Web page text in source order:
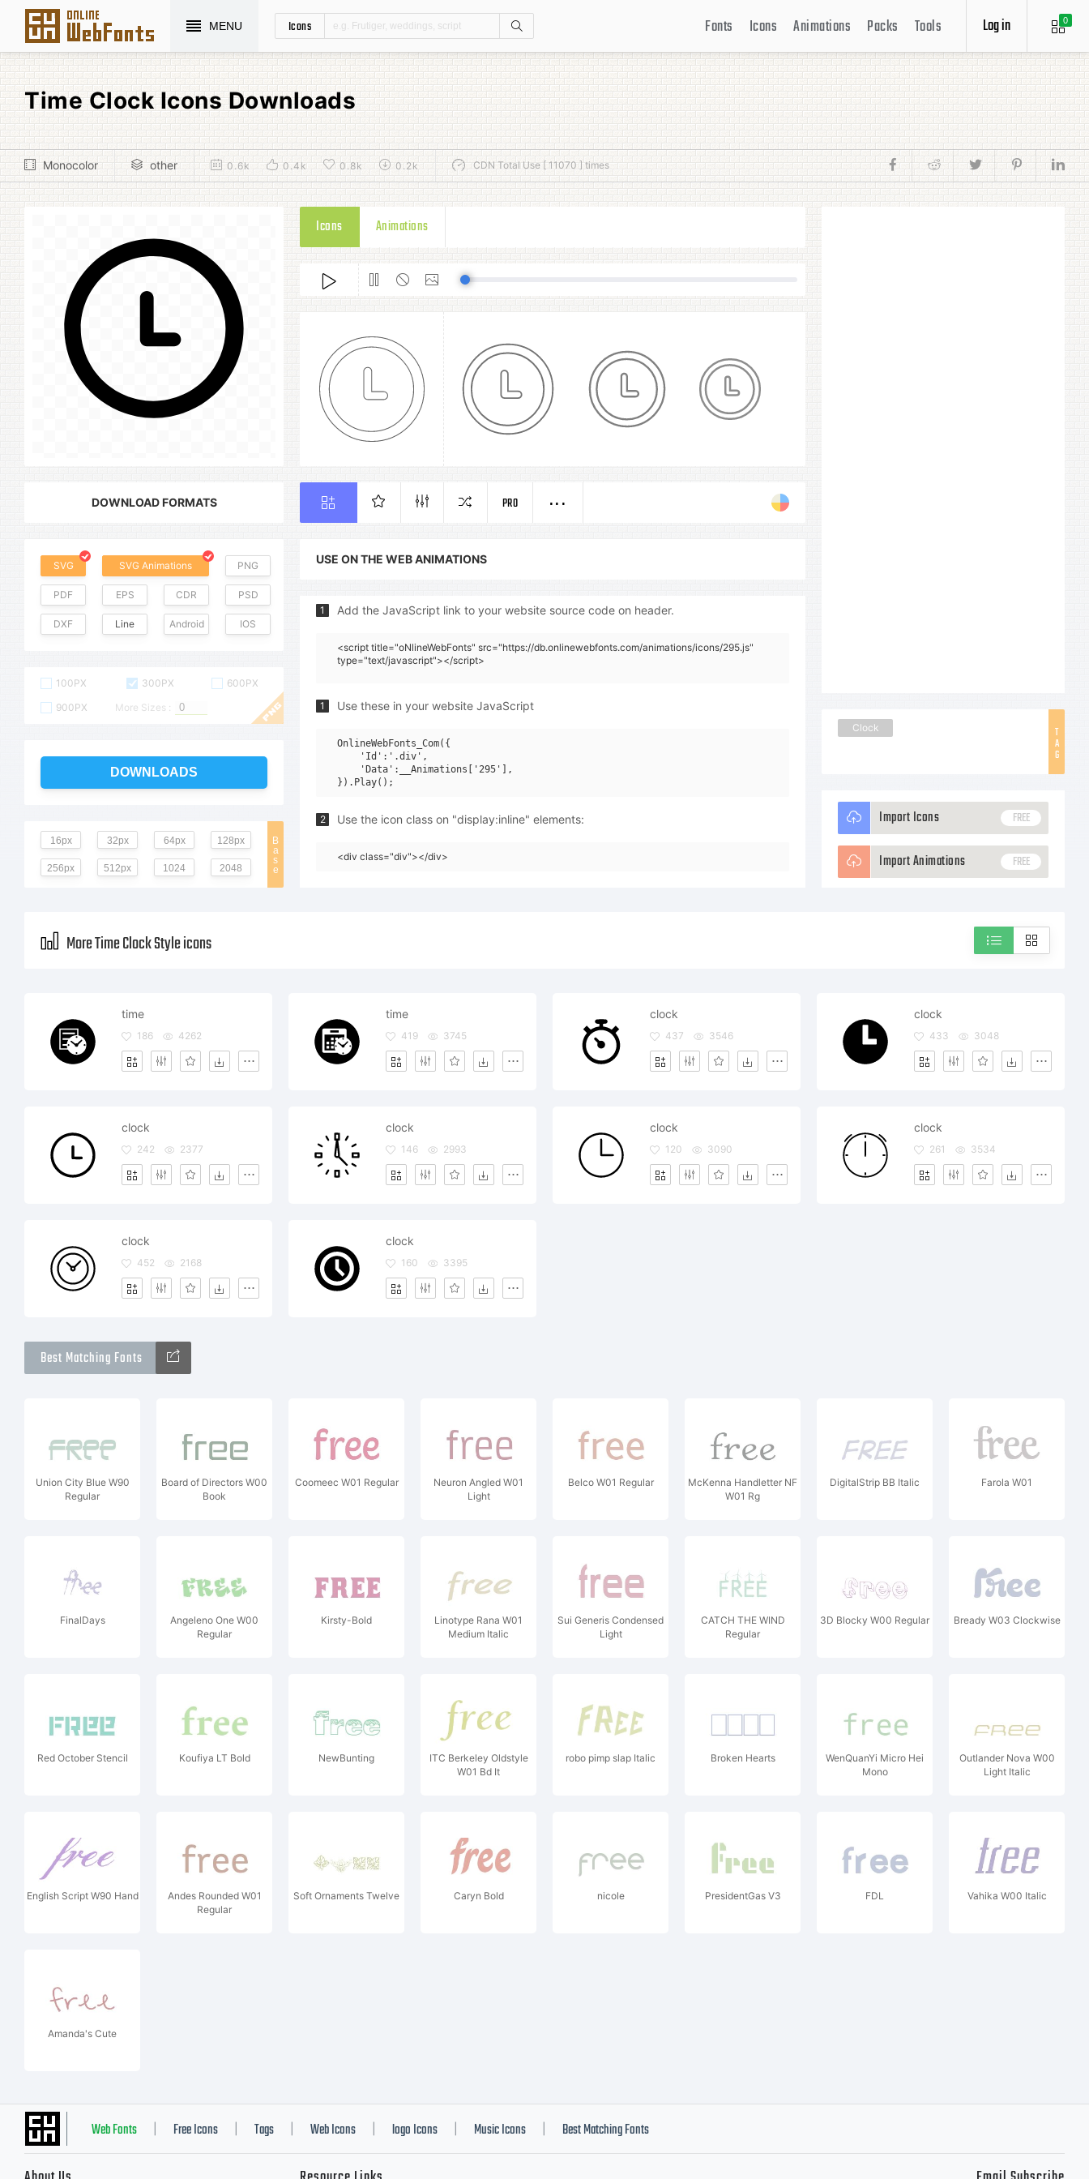
MENU Icons 0
Log in
Fonts Icons Animations Packs Tools
Time Clock Icons Downloads
Monocolor other 0.6k 0.4k 0.8k 0.2k CDN Total Use [ 11070 ] times
DOWNLOAD FORMATS
SVG SVG Animations PNG
PDF EPS CDR PSD
DXF Line Android IOS
100PX 300PX
600PX
900PX
More Sizes :
DOWNLOADS
B
a
s
e
16px 32px 64px 128px
256px 512px 1024 2048
Icons Animations
PRO
USE ON THE WEB ANIMATIONS
1 Add the JavaScript link to your website source code on header.
<script title="oNlineWebFonts" src="https://db.onlinewebfonts.com/animations/icons/295.js"
type="text/javascript"></script>
1 Use these in your website JavaScript
OnlineWebFonts_Com({
    'Id':'.div',
    'Data':__Animations['295'],
2 Use the icon class on "display:inline" elements:
<div class="div"></div>
T
A
G
Clock
Import Icons FREE
Import Animations FREE
More Time Clock Style icons
time
186 4262
time
419 3745
clock
437 3546
clock
433 3048
clock
242 2377
clock
146 2993
clock
120 3090
clock
261 3534
clock
452 2168
clock
160 3395
Best Matching Fonts
Union City Blue W90
Regular
Board of Directors W00
Book
Coomeec W01 Regular
Neuron Angled W01
Light
Belco W01 Regular
McKenna Handletter NF
W01 Rg
DigitalStrip BB Italic Farola W01
FinalDays
Angeleno One W00
Regular
Kirsty-Bold
Linotype Rana W01
Medium Italic
Sui Generis Condensed
Light
CATCH THE WIND
Regular
3D Blocky W00 Regular Bready W03 Clockwise
Red October Stencil Koufiya LT Bold NewBunting
ITC Berkeley Oldstyle
W01 Bd It
robo pimp slap Italic Broken Hearts
WenQuanYi Micro Hei
Mono
Outlander Nova W00
Light Italic
English Script W90 Hand
Andes Rounded W01
Regular
Soft Ornaments Twelve Caryn Bold nicole PresidentGas V3 FDL Vahika W00 Italic
Amanda's Cute
Web Fonts Free Icons Tags Web Icons logo Icons Music Icons Best Matching Fonts